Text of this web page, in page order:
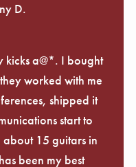
D.
kicks a@*. I bought
worked with me
shipped it
start to
15 guitars in
been my best